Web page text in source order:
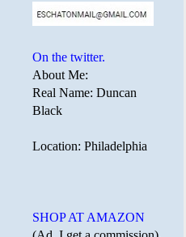
On the twitter.
About Me:
Real Name: Duncan
Black
Location: Philadelphia
SHOP AT AMAZON